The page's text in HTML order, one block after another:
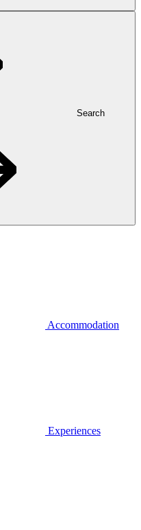
Search
Accommodation
Experiences